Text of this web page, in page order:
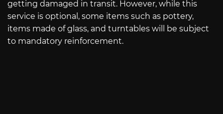
getting damaged in transit. However, while this
service is optional, some items such as pottery,
items made of glass, and turntables will be subject
to mandatory reinforcement.